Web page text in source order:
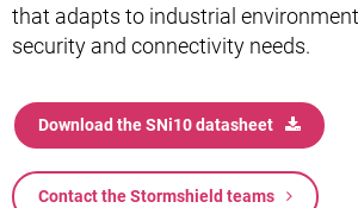
that adapts to industrial
security and connectivity needs.
Download the SNi10 datasheet
Contact the Stormshield teams